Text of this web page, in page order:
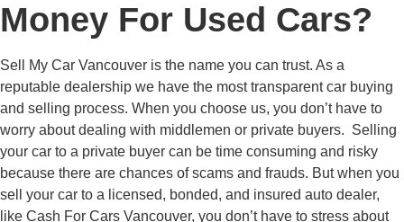
Money For Used Cars?
Sell My Car Vancouver is the name you can trust. As a
reputable dealership we have the most transparent car buying
and selling process. When you choose us, you don’t have to
worry about dealing with middlemen or private buyers. Selling
your car to a private buyer can be time consuming and risky
because there are chances of scams and frauds. But when you
sell your car to a licensed, bonded, and insured auto dealer,
like Cash For Cars Vancouver, you don’t have to stress about